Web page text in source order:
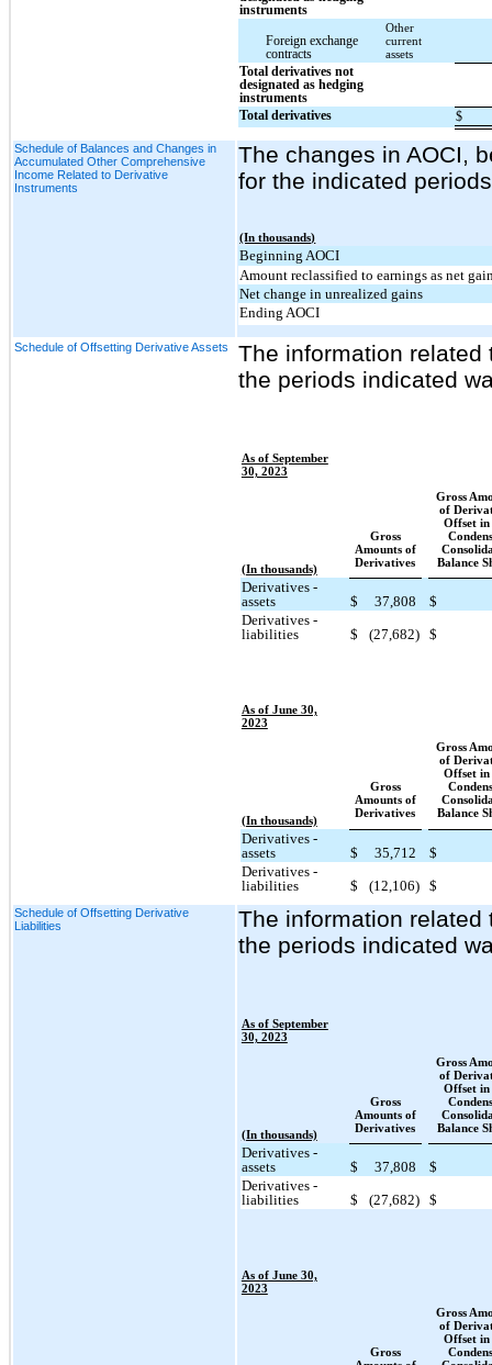
instruments
Foreign exchange
contracts
Other
current
assets
Total derivatives not
designated as hedging
instruments
Total derivatives
$
Schedule of Balances and Changes in
Accumulated Other Comprehensive
Income Related to Derivative
Instruments
The changes in AOCI,
for the indicated
(In thousands)
Beginning AOCI
Amount reclassified to earnings as net
Net change in unrealized gains
Ending AOCI
Schedule of Offsetting Derivative Assets
The information
the periods indicated
As of September
30, 2023
(In thousands)
Gross
Amounts of
Derivatives
Gross
of
Offset in
Balance
Derivatives -
assets
$ 37,808
$
Derivatives -
liabilities
$ (27,682) $
As of June 30,
2023
(In thousands)
Gross
Amounts of
Derivatives
Gross
of
Offset in
Balance
Derivatives -
assets
$ 35,712
$
Derivatives -
liabilities
$ (12,106) $
Schedule of Offsetting Derivative
Liabilities
The information
the periods indicated
As of September
30, 2023
(In thousands)
Gross
Amounts of
Derivatives
Gross
of
Offset in
Balance
Derivatives -
assets
$ 37,808
$
Derivatives -
liabilities
$ (27,682) $
As of June 30,
2023
Gross
Gross
of
Offset in